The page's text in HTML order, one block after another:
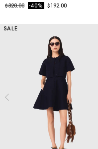
Price reduced from
$320.00to-40% $192.00
SALE